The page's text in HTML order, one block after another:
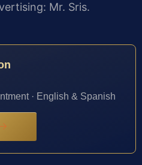
Mr. Sris.
· English & Spanish